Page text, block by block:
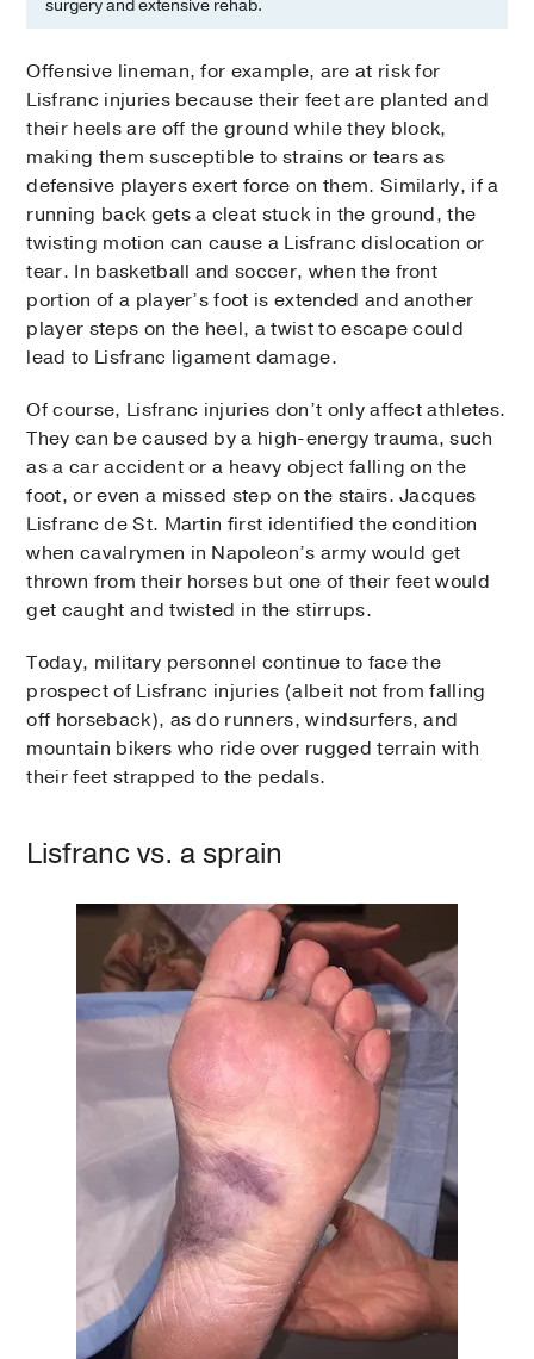
surgery and extensive rehab.
Offensive lineman, for example, are at risk for
Lisfranc injuries because their feet are planted and
their heels are off the ground while they block,
making them susceptible to strains or tears as
defensive players exert force on them. Similarly, if a
running back gets a cleat stuck in the ground, the
twisting motion can cause a Lisfranc dislocation or
tear. In basketball and soccer, when the front
portion of a player’s foot is extended and another
player steps on the heel, a twist to escape could
lead to Lisfranc ligament damage.
Of course, Lisfranc injuries don’t only affect athletes.
They can be caused by a high-energy trauma, such
as a car accident or a heavy object falling on the
foot, or even a missed step on the stairs. Jacques
Lisfranc de St. Martin first identified the condition
when cavalrymen in Napoleon’s army would get
thrown from their horses but one of their feet would
get caught and twisted in the stirrups.
Today, military personnel continue to face the
prospect of Lisfranc injuries (albeit not from falling
off horseback), as do runners, windsurfers, and
mountain bikers who ride over rugged terrain with
their feet strapped to the pedals.
Lisfranc vs. a sprain